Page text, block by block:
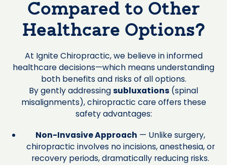
Compared to Other
Healthcare Options?
At Ignite Chiropractic, we believe in informed
healthcare decisions—which means understanding
both benefits and risks of all options.
By gently addressingsubluxations (spinal
misalignments), chiropractic care offers these
safety advantages:
Non-Invasive Approach — Unlike surgery,
chiropractic involves no incisions, anesthesia, or
recovery periods, dramatically reducing risks.